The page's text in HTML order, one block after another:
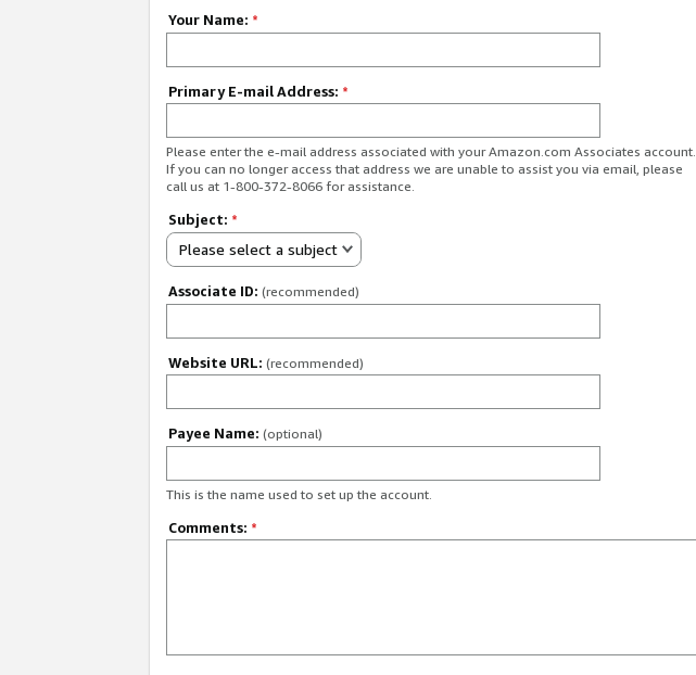
Your Name: *
Primary E-mail Address: *
Please enter the e-mail address associated with your Amazon.com Associates account.
If you can no longer access that address we are unable to assist you via email, please
call us at 1-800-372-8066 for assistance.
Subject: *
Please select a subject
Associate ID: (recommended)
Website URL: (recommended)
Payee Name: (optional)
This is the name used to set up the account.
Comments: *